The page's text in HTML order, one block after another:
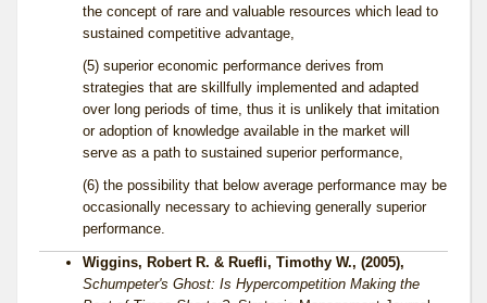
the concept of rare and valuable resources which lead to
sustained competitive advantage,
(5) superior economic performance derives from
strategies that are skillfully implemented and adapted
over long periods of time, thus it is unlikely that imitation
or adoption of knowledge available in the market will
serve as a path to sustained superior performance,
(6) the possibility that below average performance may be
occasionally necessary to achieving generally superior
performance.
Wiggins, Robert R. & Ruefli, Timothy W., (2005),
Schumpeter's Ghost: Is Hypercompetition Making the